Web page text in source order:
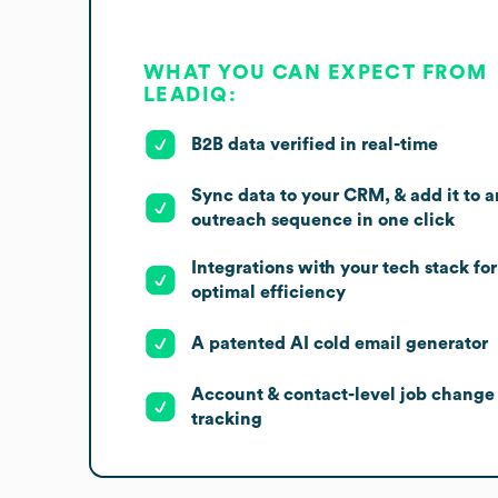
WHAT YOU CAN EXPECT FROM
LEADIQ:
B2B data verified in real-time
Sync data to your CRM, & add it to
outreach sequence in one click
Integrations with your tech stack for
optimal efficiency
A patented AI cold email generator
Account & contact-level job change
tracking